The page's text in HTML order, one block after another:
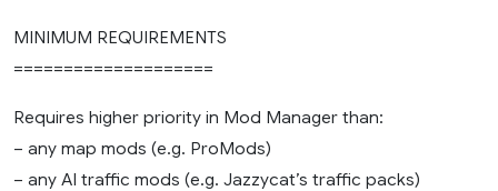
MINIMUM REQUIREMENTS
====================
Requires higher priority in Mod Manager than:
– any map mods (e.g. ProMods)
– any AI traffic mods (e.g. Jazzycat’s traffic packs)